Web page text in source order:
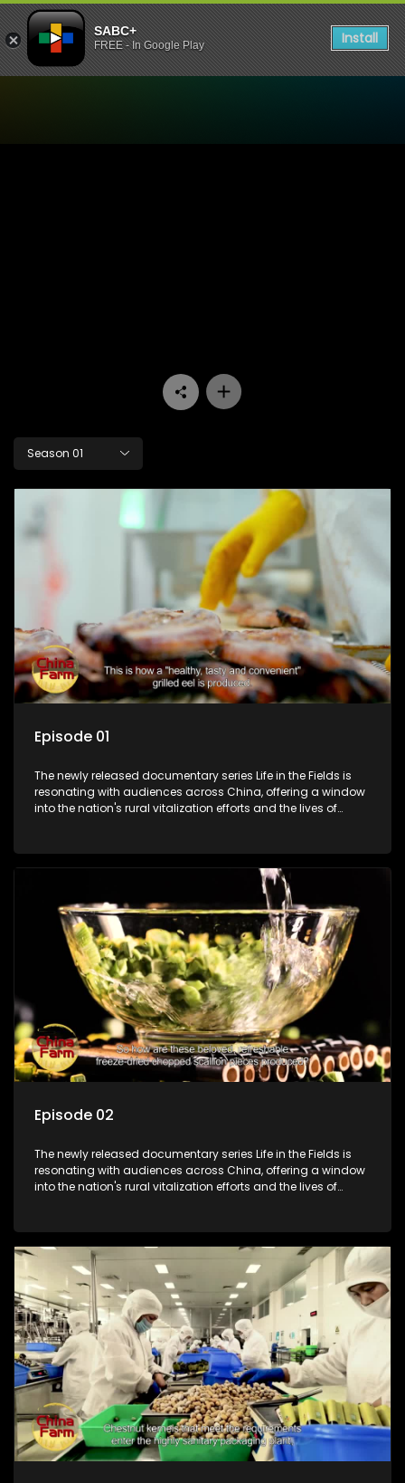
SABC+
FREE - In Google Play Install
Season 01
Episode 01
The newly released documentary series Life in the Fields is
resonating with audiences across China, offering a window
into the nation's rural vitalization efforts and the lives of
Episode 02
The newly released documentary series Life in the Fields is
resonating with audiences across China, offering a window
into the nation's rural vitalization efforts and the lives of